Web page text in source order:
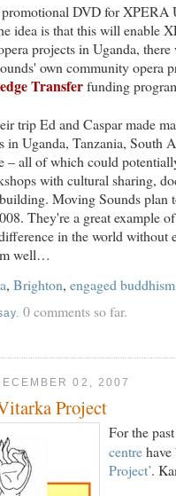
promotional DVD for XPERA
idea is that this will enable
projects in Uganda,
own community opera
Transferfunding
trip Ed and Caspar made
in Uganda, Tanzania, South
– all of which could
with cultural sharing,
Moving Sounds plan
They're a great example
in the world without
well…
, Brighton, engaged buddhism
0 comments so far.
02, 2007
Project
For the
centrehave
Project’.